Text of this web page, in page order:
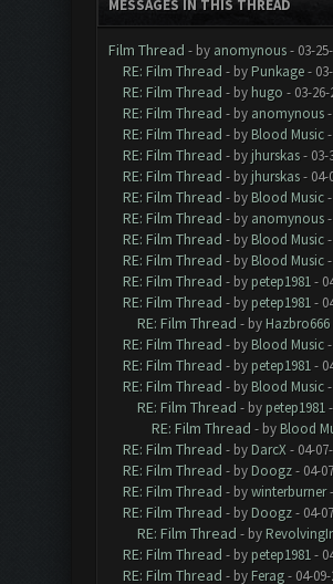
MESSAGES IN THIS THREAD
Film Thread - by anomynous- 03-
RE: Film Thread - by Punkage- 03-
RE: Film Thread - by hugo - 03-26-
RE: Film Thread - by anomynous-
RE: Film Thread - by Blood Music-
RE: Film Thread - by jhurskas- 03-
RE: Film Thread - by jhurskas- 04-
RE: Film Thread - by Blood Music-
RE: Film Thread - by anomynous-
RE: Film Thread - by Blood Music-
RE: Film Thread - by Blood Music-
RE: Film Thread - by petep1981-
RE: Film Thread - by petep1981-
RE: Film Thread - by Hazbro666
RE: Film Thread - by Blood Music-
RE: Film Thread - by petep1981-
RE: Film Thread - by Blood Music-
RE: Film Thread - by petep1981-
RE: Film Thread - by Blood
RE: Film Thread - by DarcX- 04-
RE: Film Thread - by Doogz- 04-
RE: Film Thread - bywinterburner-
RE: Film Thread - by Doogz- 04-
RE: Film Thread - by
RE: Film Thread - by petep1981-
RE: Film Thread - by Ferag- 04-09-